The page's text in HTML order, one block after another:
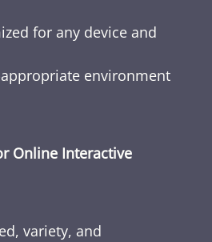
for any device and
environment
Online Interactive
variety, and